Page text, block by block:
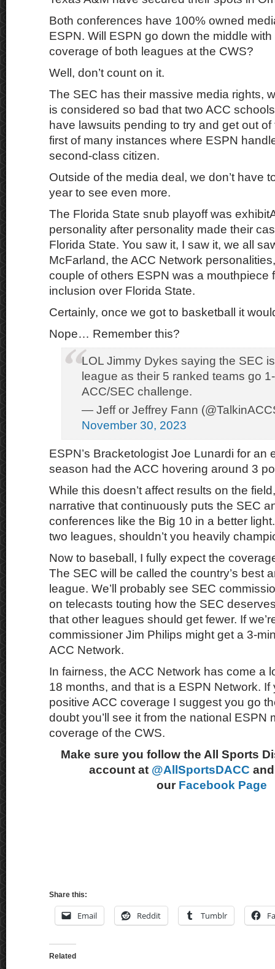
Both conferences have 100% owned
ESPN. Will ESPN go down the middle
coverage of both leagues at the CWS?
Well, don’t count on it.
The SEC has their massive media rights,
is considered so bad that two ACC
have lawsuits pending to try and get out of
first of many instances where ESPN
second-class citizen.
Outside of the media deal, we don’t have
year to see even more.
The Florida State snub playoff was
personality after personality made their
Florida State. You saw it, I saw it, we all
McFarland, the ACC Network
couple of others ESPN was a mouthpiece
inclusion over Florida State.
Certainly, once we got to basketball it
Nope… Remember this?
LOL Jimmy Dykes saying the SEC
league as their 5 ranked teams go
ACC/SEC challenge.
— Jeff or Jeffrey Fann
November 30, 2023
ESPN’s Bracketologist Joe Lunardi for an
season had the ACC hovering around 3
While this doesn’t affect results on the
narrative that continuously puts the SEC
conferences like the Big 10 in a better
two leagues, shouldn’t you heavily
Now to baseball, I fully expect the
The SEC will be called the country’s best
league. We’ll probably see SEC
on telecasts touting how the SEC
that other leagues should get fewer. If
commissioner Jim Philips might get a 3-
ACC Network.
In fairness, the ACC Network has come a
18 months, and that is a ESPN Network. If
positive ACC coverage I suggest you go
doubt you’ll see it from the national ESPN
coverage of the CWS.
Make sure you follow the All Sports
account at @AllSportsDACC
our Facebook Page
Share this:
Email Reddit Tumblr
Related